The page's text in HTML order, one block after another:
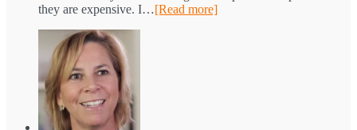
they are expensive. I…[Read more]